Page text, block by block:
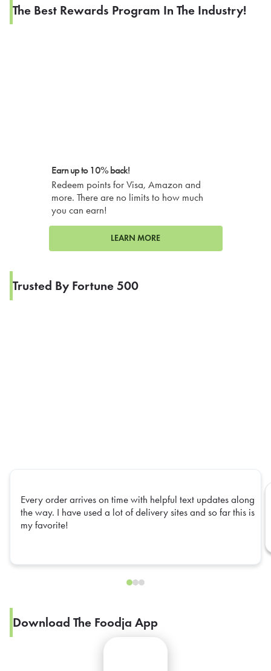
The Best Rewards Program In The Industry!
Earn up to 10% back!
Redeem points for Visa, Amazon and
more. There are no limits to how much
you can earn!
LEARN MORE
Trusted By Fortune 500
Every order arrives on time with helpful text updates along
the way. I have used a lot of delivery sites and so far this is
my favorite!
Download The Foodja App